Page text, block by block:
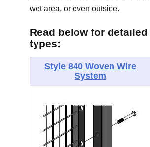
wet area, or even outside.
Read below for
types:
Style 840 Woven Wire
System